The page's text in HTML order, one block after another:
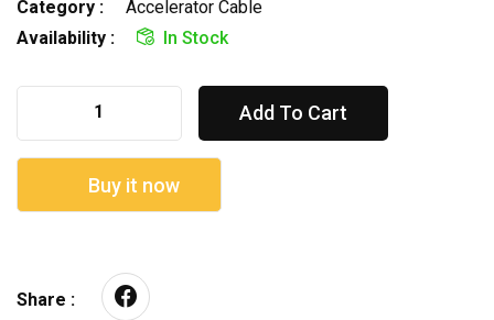
Category :
Accelerator Cable
Availability :
In Stock
Add To Cart
Buy it now
Share :